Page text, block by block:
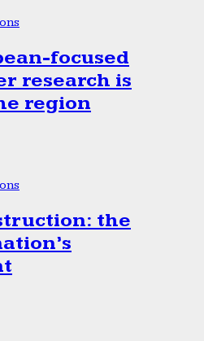
focused
research is
region
the